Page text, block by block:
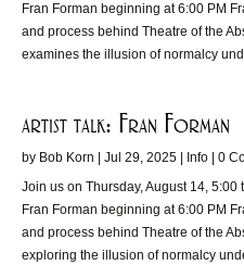
Fran Forman beginning at 6:00 PM
and process behind Theatre of the
examines the illusion of normalcy
artist talk: Fran Forman
by Bob Korn Jul 29, 2025 Info | 0
Join us on Thursday, August 14, 5:00
Fran Forman beginning at 6:00 PM
and process behind Theatre of the
exploring the illusion of normalcy